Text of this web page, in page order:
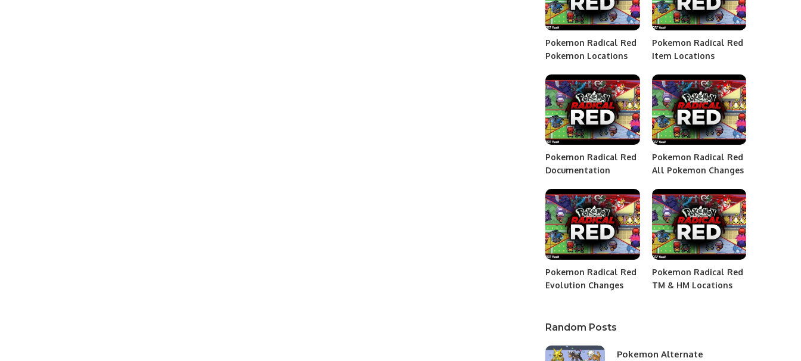
Pokemon Radical Red
Pokemon Locations
Pokemon Radical Red
Item Locations
Pokemon Radical Red
Documentation
Pokemon Radical Red
All Pokemon Changes
Pokemon Radical Red
Evolution Changes
Pokemon Radical Red
TM & HM Locations
Random Posts
Pokemon Alternate